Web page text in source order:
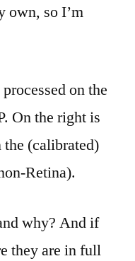
own, so I’m
on the
On the right is
the (calibrated)
Retina).
why? And if
they are in full